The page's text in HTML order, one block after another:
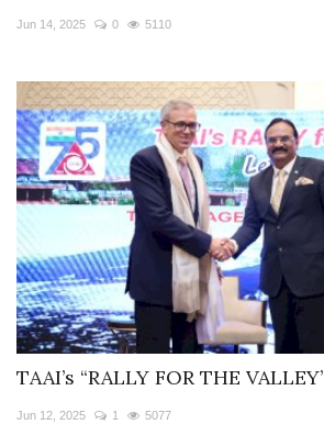
Jun 14, 2025 0 5110
TAAI’s “RALLY FOR THE
Jun 12, 2025 1 5077